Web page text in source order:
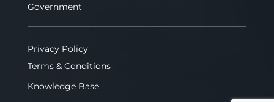
Government
Privacy Policy
Terms & Conditions
Knowledge Base